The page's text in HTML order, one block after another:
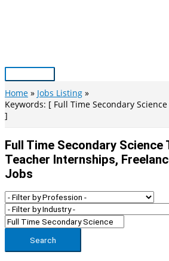
Main
Menu
Home
Jobs Listing
Keywords: [ Full Time Secondary
]
Full Time Secondary
Teacher Internships,
Jobs
Search